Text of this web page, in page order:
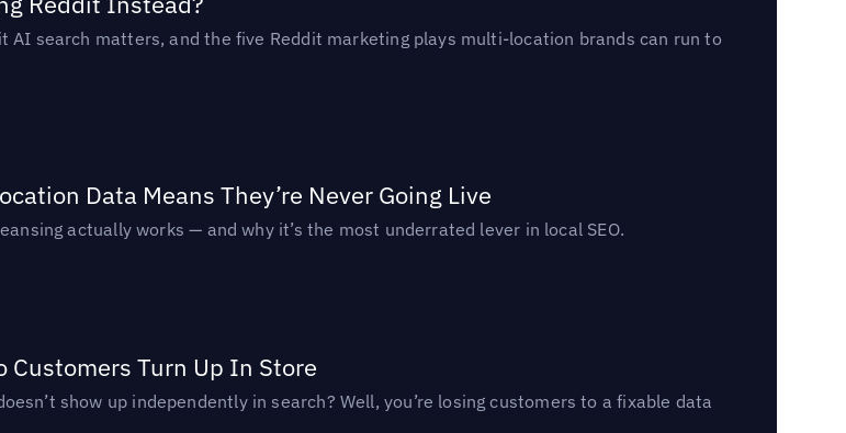
AI search matters, and the five Reddit marketing plays multi-location brands can run to
Data Means They’re Never Going Live
actually works — and why it’s the most underrated lever in local SEO.
Customers Turn Up In Store
show up independently in search? Well, you’re losing customers to a fixable data